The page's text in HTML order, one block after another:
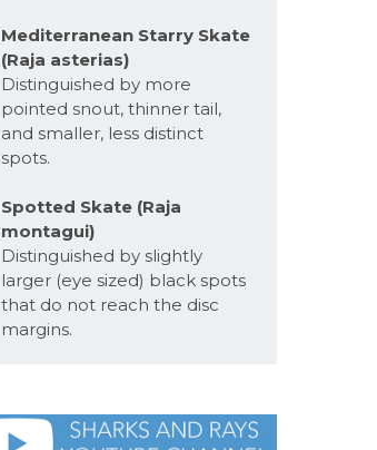
Mediterranean Starry Skate
(Raja asterias)
Distinguished by more
pointed snout, thinner tail,
and smaller, less distinct
spots.
Spotted Skate (Raja
montagui)
Distinguished by slightly
larger (eye sized) black spots
that do not reach the disc
margins.